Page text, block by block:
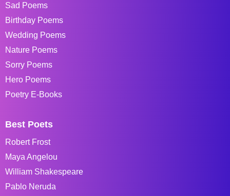
Sad Poems
Birthday Poems
Wedding Poems
Nature Poems
Sorry Poems
Hero Poems
Poetry E-Books
Best Poets
Robert Frost
Maya Angelou
William Shakespeare
Pablo Neruda